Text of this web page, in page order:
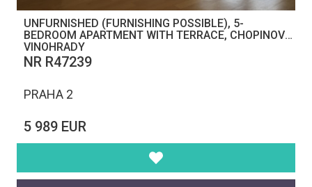
UNFURNISHED (FURNISHING POSSIBLE), 5-
BEDROOM APARTMENT WITH TERRACE, CHOPINOVA,
VINOHRADY
NR R47239
PRAHA 2
5 989 EUR